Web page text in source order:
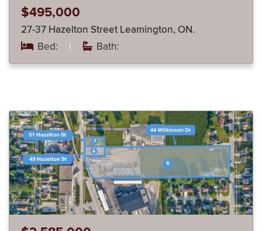
$495,000
27-37 Hazelton Street Leamington, ON.
Bed: | Bath: